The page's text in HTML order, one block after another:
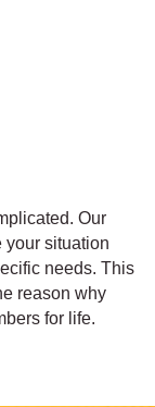
Our
your situation
needs. This
reason why
for life.